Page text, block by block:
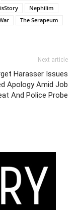
Nephilim
The Serapeum
Next article
Harasser Issues
Apology Amid Job
And Police Probe